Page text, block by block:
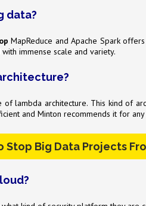
data?
MapReduce and Apache Spark
immense scale and variety.
lambda architecture. This kind of
and Minton recommends it for
Stop Big Data Projects